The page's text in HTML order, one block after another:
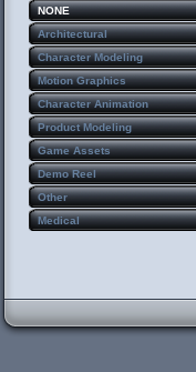
NONE
Architectural
Character Modeling
Motion Graphics
Character Animation
Product Modeling
Game Assets
Demo Reel
Other
Medical